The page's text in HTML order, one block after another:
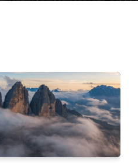
preventable’’ death